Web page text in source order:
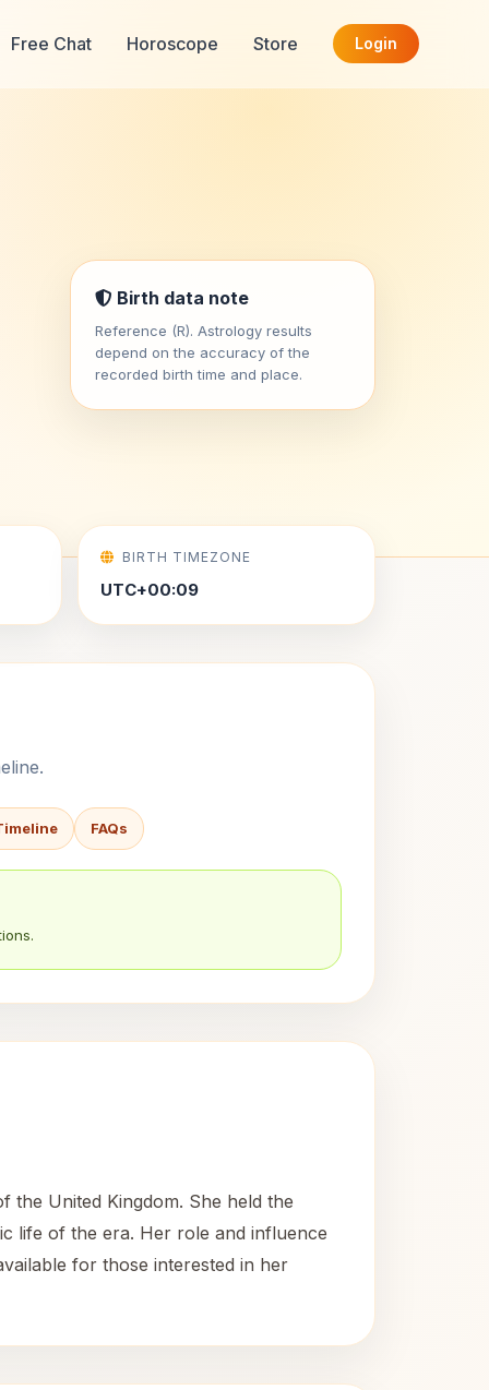
Free Chat Horoscope Store Login
Birth data note
Reference (R). Astrology results
depend on the accuracy of the
recorded birth time and place.
BIRTH TIMEZONE
UTC+00:09
FAQs
United Kingdom. She held the
life of the era. Her role and influence
for those interested in her